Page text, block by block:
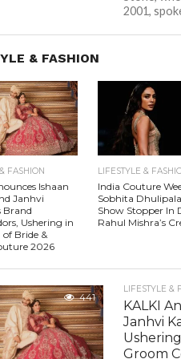
2001,
& FASHION
FASHION
Ishaan
Janhvi
Brand
Ushering in
of Bride &
2026
LIFESTYLE &
India Couture
Sobhita Dhulipala
Show Stopper In
Rahul Mishra’s
441
LIFESTYLE &
KALKI
Janhvi
Groom